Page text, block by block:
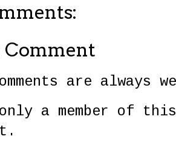
Comment
are always
a member of